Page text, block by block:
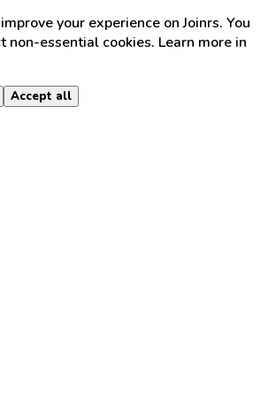
your experience on Joinrs. You
non-essential cookies. Learn more in
Accept all